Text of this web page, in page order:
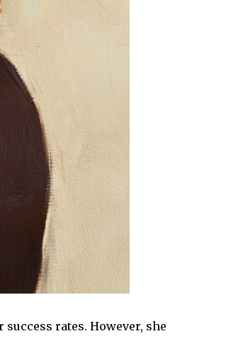
rates. However, she